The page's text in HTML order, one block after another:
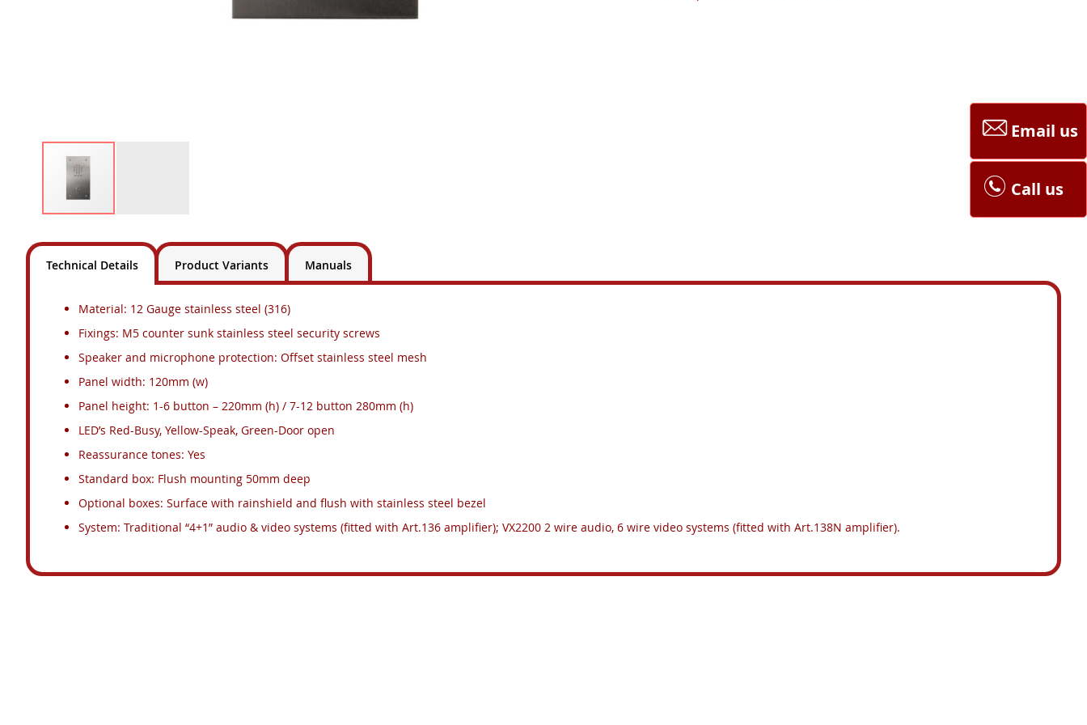
to
beginning
gallery
Technical Details Product Variants Manuals
Material: 12 Gauge stainless steel (316)
Fixings: M5 counter sunk stainless steel security screws
Speaker and microphone protection: Offset stainless steel mesh
Panel width: 120mm (w)
Panel height: 1-6 button – 220mm (h) / 7-12 button 280mm (h)
LED’s Red-Busy, Yellow-Speak, Green-Door open
Reassurance tones: Yes
Standard box: Flush mounting 50mm deep
Optional boxes: Surface with rainshield and flush with stainless steel bezel
System: Traditional “4+1” audio & video systems (fitted with Art.136 amplifier); VX2200 2 wire audio, 6 wire video systems (fitted with Art.138N amplifier).
Email us
Call us